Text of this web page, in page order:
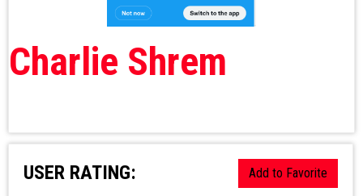
Charlie Shrem
USER RATING: Add to Favorite